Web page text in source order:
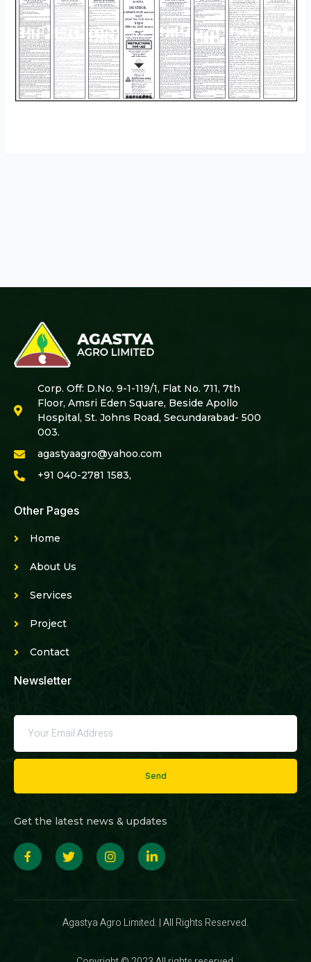
Corp. Off: D.No. 9-1-119/1, Flat No. 711, 7th
Floor, Amsri Eden Square, Beside Apollo
Hospital, St. Johns Road, Secundarabad- 500
003.
agastyaagro@yahoo.com
+91 040-2781 1583,
Other Pages
Home
About Us
Services
Project
Contact
Newsletter
Send
Get the latest news & updates
Agastya Agro Limited. | All Rights Reserved.